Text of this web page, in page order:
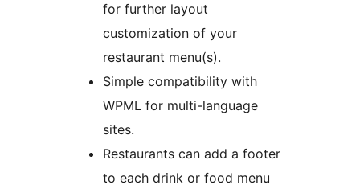
for further layout
customization of your
restaurant menu(s).
Simple compatibility with
WPML for multi-language
sites.
Restaurants can add a footer
to each drink or food menu